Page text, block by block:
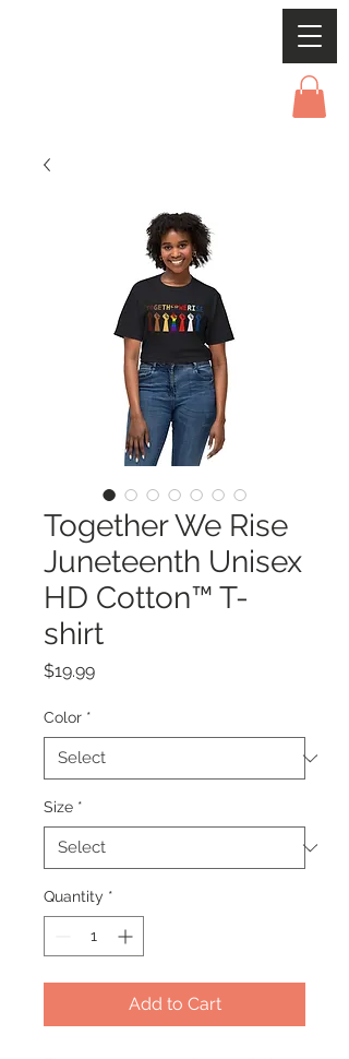
Together We Rise
Juneteenth Unisex
HD Cotton™ T-
shirt
$19.99Price
Color *
Size *
Quantity *
Add to Cart